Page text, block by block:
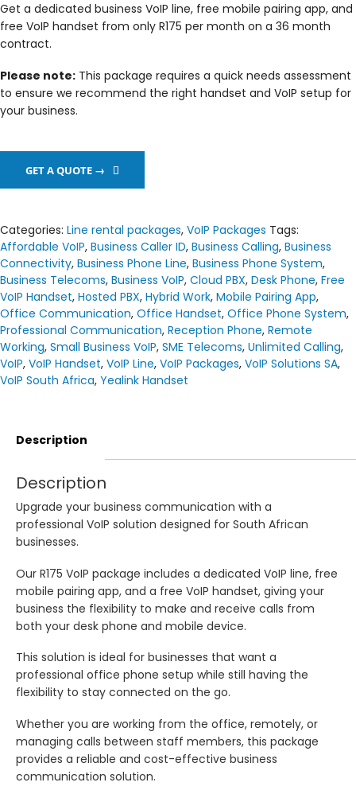
Get a dedicated business VoIP line, free mobile pairing app, and
free VoIP handset from only R175 per month on a 36 month
contract.
Please note: This package requires a quick needs assessment
to ensure we recommend the right handset and VoIP setup for
your business.
GET A QUOTE →
Categories: Line rental packages, VoIP Packages Tags:
Affordable VoIP, Business Caller ID, Business Calling, Business
Connectivity, Business Phone Line, Business Phone System,
Business Telecoms, Business VoIP, Cloud PBX, Desk Phone, Free
VoIP Handset, Hosted PBX, Hybrid Work, Mobile Pairing App,
Office Communication, Office Handset, Office Phone System,
Professional Communication, Reception Phone, Remote
Working, Small Business VoIP, SME Telecoms, Unlimited Calling,
VoIP, VoIP Handset, VoIP Line, VoIP Packages, VoIP Solutions SA,
VoIP South Africa, Yealink Handset
Description
Description
Upgrade your business communication with a
professional VoIP solution designed for South African
businesses.
Our R175 VoIP package includes a dedicated VoIP line, free
mobile pairing app, and a free VoIP handset, giving your
business the flexibility to make and receive calls from
both your desk phone and mobile device.
This solution is ideal for businesses that want a
professional office phone setup while still having the
flexibility to stay connected on the go.
Whether you are working from the office, remotely, or
managing calls between staff members, this package
provides a reliable and cost-effective business
communication solution.